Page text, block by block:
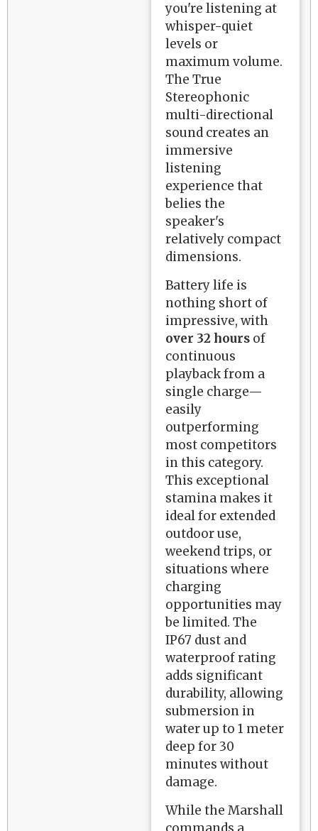
you're listening at
whisper-quiet
levels or
maximum volume.
The True
Stereophonic
multi-directional
sound creates an
immersive
listening
experience that
belies the
speaker's
relatively compact
dimensions.
Battery life is
nothing short of
impressive, with
over 32 hours of
continuous
playback from a
single charge—
easily
outperforming
most competitors
in this category.
This exceptional
stamina makes it
ideal for extended
outdoor use,
weekend trips, or
situations where
charging
opportunities may
be limited. The
IP67 dust and
waterproof rating
adds significant
durability, allowing
submersion in
water up to 1 meter
deep for 30
minutes without
damage.
While the Marshall